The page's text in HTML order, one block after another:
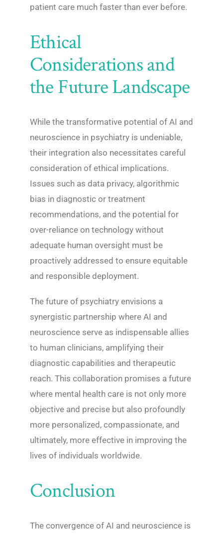
patient care much faster than ever before.
Ethical
Considerations and
the Future Landscape
While the transformative potential of AI and
neuroscience in psychiatry is undeniable,
their integration also necessitates careful
consideration of ethical implications.
Issues such as data privacy, algorithmic
bias in diagnostic or treatment
recommendations, and the potential for
over-reliance on technology without
adequate human oversight must be
proactively addressed to ensure equitable
and responsible deployment.
The future of psychiatry envisions a
synergistic partnership where AI and
neuroscience serve as indispensable allies
to human clinicians, amplifying their
diagnostic capabilities and therapeutic
reach. This collaboration promises a future
where mental health care is not only more
objective and precise but also profoundly
more personalized, compassionate, and
ultimately, more effective in improving the
lives of individuals worldwide.
Conclusion
The convergence of AI and neuroscience is